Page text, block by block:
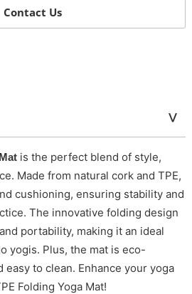
Contact Us
is the perfect blend of style,
Made from natural cork and TPE,
cushioning, ensuring stability and
The innovative folding design
portability, making it an ideal
yogis. Plus, the mat is eco-
to clean. Enhance your yoga
Folding Yoga Mat!